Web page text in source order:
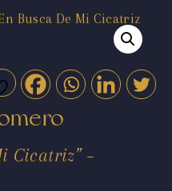
Cicatriz” –